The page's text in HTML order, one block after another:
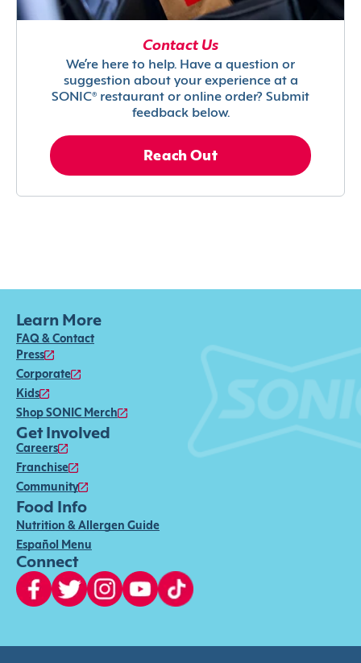
Contact Us
We’re here to help. Have a question or
suggestion about your experience at a
SONIC® restaurant or online order? Submit
feedback below.
Reach Out
Learn More
FAQ & Contact
Press
Corporate
Kids
Shop SONIC Merch
Get Involved
Careers
Franchise
Community
Food Info
Nutrition & Allergen Guide
Español Menu
Connect